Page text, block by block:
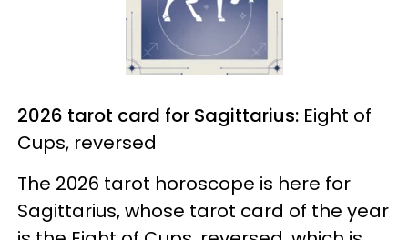
2026 tarot card for Sagittarius: Eight of
Cups, reversed
The 2026 tarot horoscope is here for
Sagittarius, whose tarot card of the year